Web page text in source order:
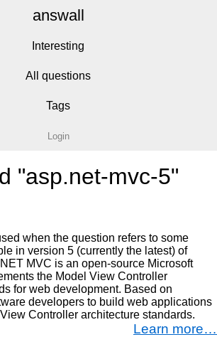
answall
Interesting
All questions
Tags
Login
"asp.net-mvc-5"
when the question refers to some
in version 5 (currently the latest) of
MVC is an open-source Microsoft
the Model View Controller
for web development. Based on
developers to build web applications
Controller architecture standards.
Learn more…